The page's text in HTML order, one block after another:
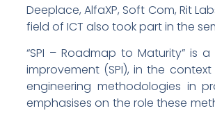
Deeplace, AlfaXP, Soft Com, Rit
field of ICT also took part in the
“SPI – Roadmap to Maturity” is
improvement (SPI), in the
engineering methodologies in
emphasises on the role these